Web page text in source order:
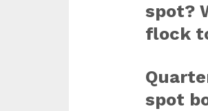
spot?
flock
spot